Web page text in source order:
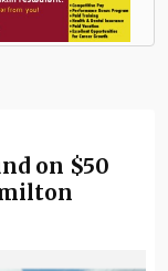
on $50